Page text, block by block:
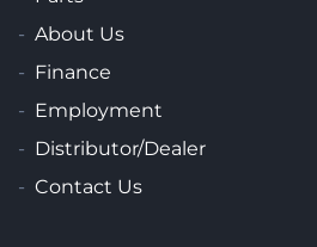
About Us
Finance
Employment
Distributor/Dealer
Contact Us